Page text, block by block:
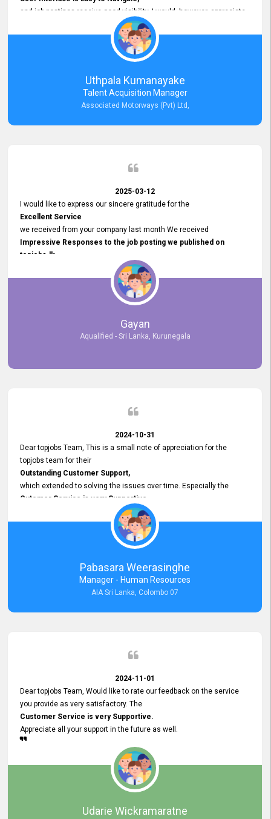
and job postings receive good visibility. I would, however, appreciate
Faster Response Times for Technical Queries.
That said, I want to specifically commend Customer Service Person
from your support team for his
Prompt and Professional Assistance.
His support has been consistent and reliable whenever I needed help
with postings or clarifications. Such
Dedicated Customer Service
Thank you for the continued support.
Uthpala Kumanayake
Talent Acquisition Manager
Associated Motorways (Pvt) Ltd,
2025-03-12
I would like to express our sincere gratitude for the
Excellent Service
we received from your company last month We received
Impressive Responses to the job posting we published on
topjobs.lk
selected the most Suitable Candidates
after conducting interviews. We were able to place them in
appropriate positions, and they are now happily working in our office
environment. We are pleased to say that our attempt to find the right
employees through topjobs.lk has been 100% successful.
Gayan
Aqualified - Sri Lanka, Kurunegala
2024-10-31
Dear topjobs Team, This is a small note of appreciation for the
topjobs team for their
Outstanding Customer Support,
which extended to solving the issues over time. Especially the
Cutomer Service is very Supportive,
and whenever we faced any issue, they always
Assisted Promptly
and gave feedback. So I really appreciate your support and look
forward to working with you and expect the same assistance!
Pabasara Weerasinghe
Manager - Human Resources
AIA Sri Lanka, Colombo 07
2024-11-01
Dear topjobs Team, Would like to rate our feedback on the service
you provide as very satisfactory. The
Customer Service is very Supportive.
Appreciate all your support in the future as well.
Udarie Wickramaratne